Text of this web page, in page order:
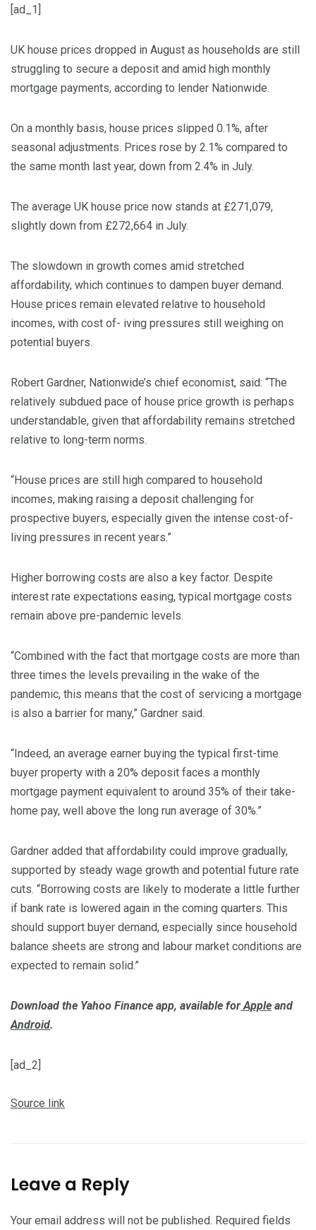
[ad_1]
UK house prices dropped in August as households are still
struggling to secure a deposit and amid high monthly
mortgage payments, according to lender Nationwide.
On a monthly basis, house prices slipped 0.1%, after
seasonal adjustments. Prices rose by 2.1% compared to
the same month last year, down from 2.4% in July.
The average UK house price now stands at £271,079,
slightly down from £272,664 in July.
The slowdown in growth comes amid stretched
affordability, which continues to dampen buyer demand.
House prices remain elevated relative to household
incomes, with cost of- iving pressures still weighing on
potential buyers.
Robert Gardner, Nationwide’s chief economist, said: “The
relatively subdued pace of house price growth is perhaps
understandable, given that affordability remains stretched
relative to long-term norms.
“House prices are still high compared to household
incomes, making raising a deposit challenging for
prospective buyers, especially given the intense cost-of-
living pressures in recent years.”
Higher borrowing costs are also a key factor. Despite
interest rate expectations easing, typical mortgage costs
remain above pre-pandemic levels.
“Combined with the fact that mortgage costs are more than
three times the levels prevailing in the wake of the
pandemic, this means that the cost of servicing a mortgage
is also a barrier for many,” Gardner said.
“Indeed, an average earner buying the typical first-time
buyer property with a 20% deposit faces a monthly
mortgage payment equivalent to around 35% of their take-
home pay, well above the long run average of 30%.”
Gardner added that affordability could improve gradually,
supported by steady wage growth and potential future rate
cuts. “Borrowing costs are likely to moderate a little further
if bank rate is lowered again in the coming quarters. This
should support buyer demand, especially since household
balance sheets are strong and labour market conditions are
expected to remain solid.”
Download the Yahoo Finance app, available forApple and
Android.
[ad_2]
Source link
Leave a Reply
Your email address will not be published. Required fields